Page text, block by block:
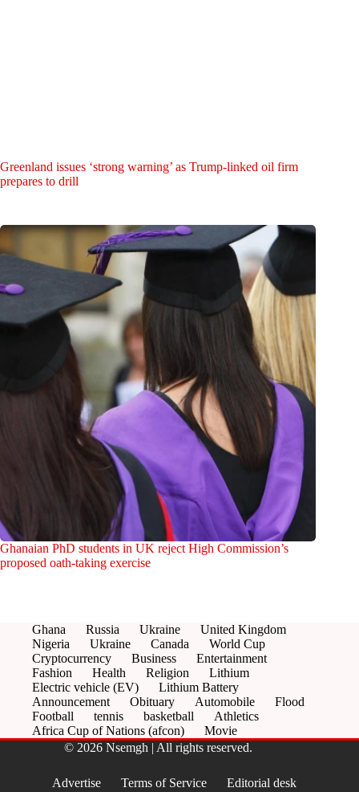
Greenland issues ‘strong warning’ as Trump-linked oil firm
prepares to drill
Ghanaian PhD students in UK reject High Commission’s
proposed oath-taking exercise
Ghana Russia Ukraine
United Kingdom
Nigeria
Ukraine Canada
World Cup
Cryptocurrency
Business
Entertainment
Fashion
Health Religion
Lithium
Electric vehicle (EV)
Lithium Battery
Announcement
Obituary Automobile
Flood
Football
tennis basketball
Athletics
Africa Cup of Nations (afcon)
Movie
© 2026 Nsemgh | All rights reserved.
Advertise Terms of Service
Editorial desk